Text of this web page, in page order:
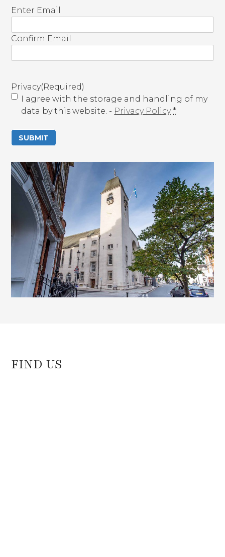
E
a
i
l
R
e
i
r
d
)
Enter Email
Confirm Email
Privacy(Required)
I agree with the storage and handling of my
data by this website. - Privacy Policy *
FIND US